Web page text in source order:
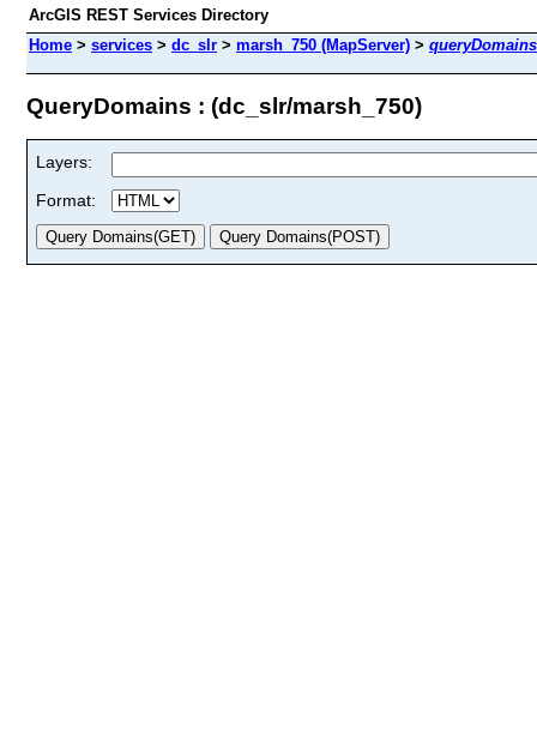
ArcGIS REST Services Directory
Home > services > dc_slr > marsh_750 (MapServer) > queryDomains
QueryDomains : (dc_slr/marsh_750)
Layers:
Format: